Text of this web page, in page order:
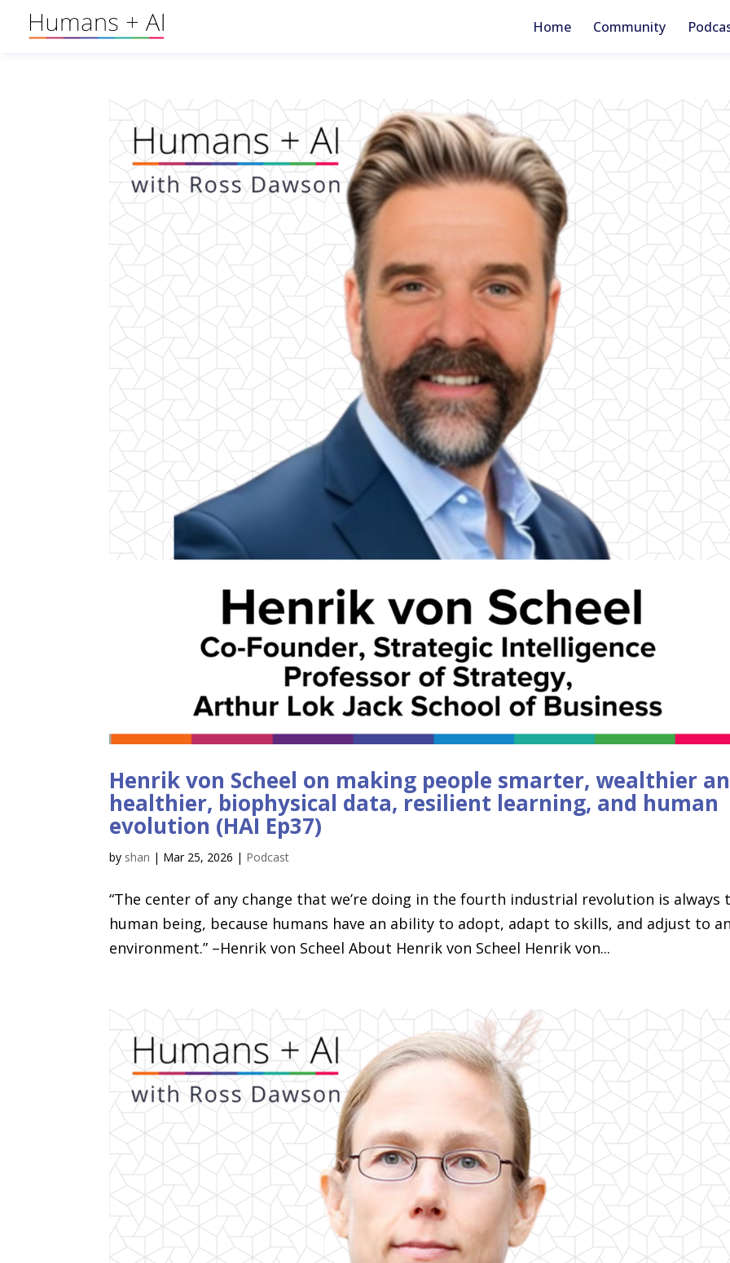
Home Community
Henrik von Scheel on making people smarter, wealthier
healthier, biophysical data, resilient learning, and human
evolution (HAI Ep37)
by shan | Mar 25, 2026 | Podcast
“The center of any change that we’re doing in the fourth industrial revolution is always
human being, because humans have an ability to adopt, adapt to skills, and adjust to an
environment.” –Henrik von Scheel About Henrik von Scheel Henrik von...